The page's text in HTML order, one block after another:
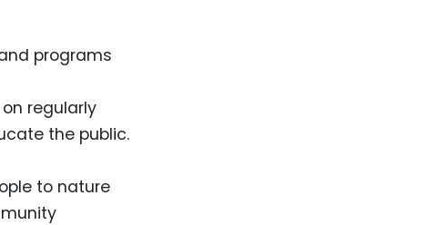
programs
regularly
the public.
to nature